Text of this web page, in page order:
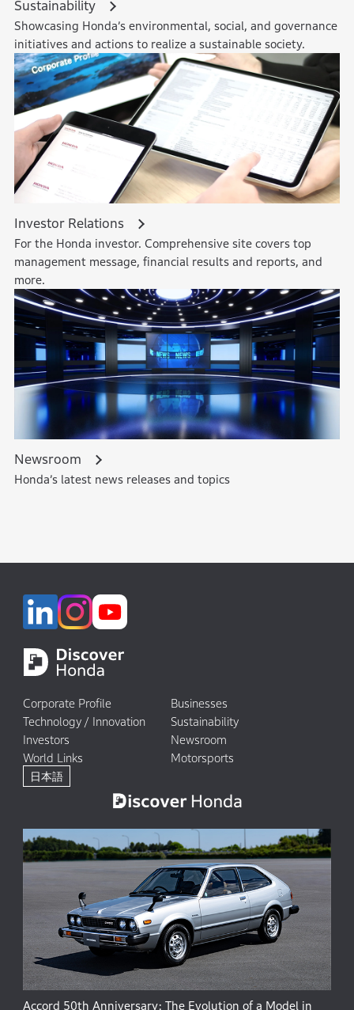
Sustainability
Showcasing Honda’s environmental, social, and governance
initiatives and actions to realize a sustainable society.
Investor Relations
For the Honda investor. Comprehensive site covers top
management message, financial results and reports, and
more.
Newsroom
Honda’s latest news releases and topics
Corporate Profile
Businesses
Technology / Innovation
Sustainability
Investors
Newsroom
World Links
Motorsports
日本語
Accord 50th Anniversary: The Evolution of a Model in